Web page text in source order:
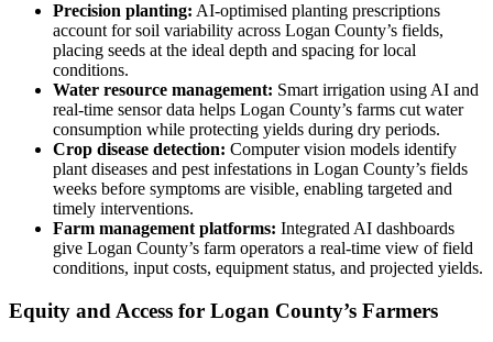
Precision planting: AI-optimised planting prescriptions
account for soil variability across Logan County’s fields,
placing seeds at the ideal depth and spacing for local
conditions.
Water resource management: Smart irrigation using AI and
real-time sensor data helps Logan County’s farms cut water
consumption while protecting yields during dry periods.
Crop disease detection: Computer vision models identify
plant diseases and pest infestations in Logan County’s fields
weeks before symptoms are visible, enabling targeted and
timely interventions.
Farm management platforms: Integrated AI dashboards
give Logan County’s farm operators a real-time view of field
conditions, input costs, equipment status, and projected yields.
Equity and Access for Logan County’s Farmers